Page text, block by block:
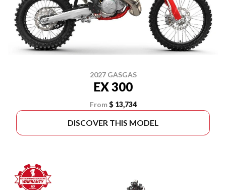
2027 GASGAS
EX 300
From $ 13,734
DISCOVER THIS MODEL